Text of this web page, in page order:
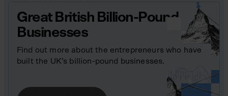
Great British Billion-Pound
Businesses
Find out more about the entrepreneurs who have
built the UK’s billion-pound businesses.